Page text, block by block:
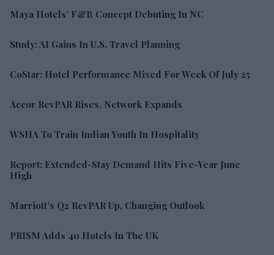
Maya Hotels’ F&B Concept Debuting In NC
Study: AI Gains In U.S. Travel Planning
CoStar: Hotel Performance Mixed For Week Of July 25
Accor RevPAR Rises, Network Expands
WSHA To Train Indian Youth In Hospitality
Report: Extended-Stay Demand Hits Five-Year June
High
Marriott’s Q2 RevPAR Up, Changing Outlook
PRISM Adds 40 Hotels In The UK